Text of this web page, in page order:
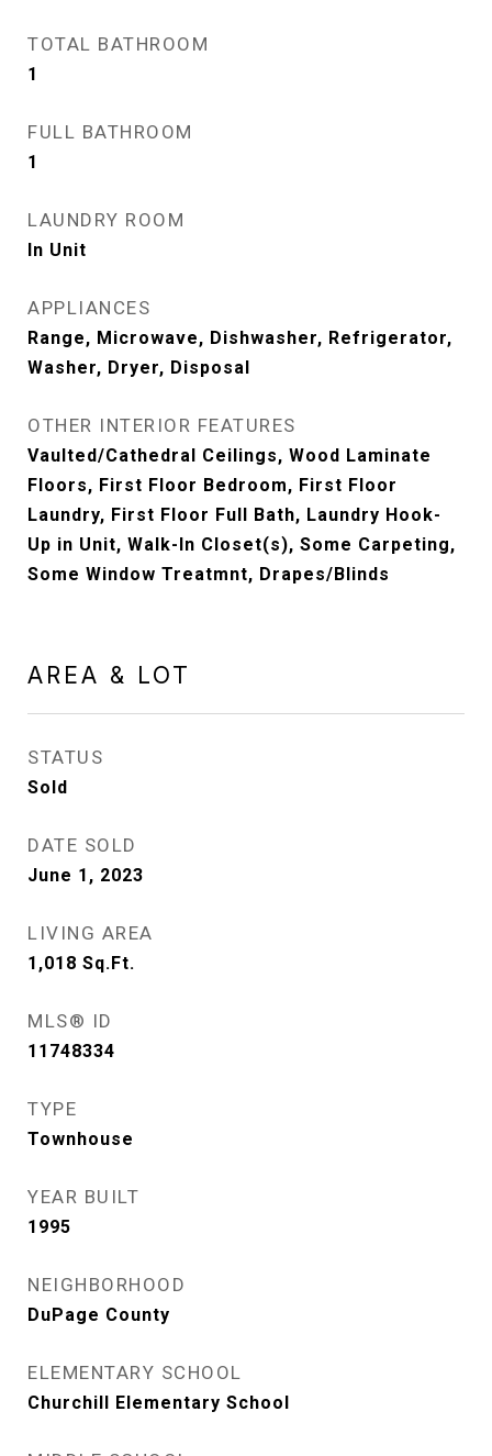
TOTAL BATHROOM
1
FULL BATHROOM
1
LAUNDRY ROOM
In Unit
APPLIANCES
Range, Microwave, Dishwasher, Refrigerator,
Washer, Dryer, Disposal
OTHER INTERIOR FEATURES
Vaulted/Cathedral Ceilings, Wood Laminate
Floors, First Floor Bedroom, First Floor
Laundry, First Floor Full Bath, Laundry Hook-
Up in Unit, Walk-In Closet(s), Some Carpeting,
Some Window Treatmnt, Drapes/Blinds
AREA & LOT
STATUS
Sold
DATE SOLD
June 1, 2023
LIVING AREA
1,018 Sq.Ft.
MLS® ID
11748334
TYPE
Townhouse
YEAR BUILT
1995
NEIGHBORHOOD
DuPage County
ELEMENTARY SCHOOL
Churchill Elementary School